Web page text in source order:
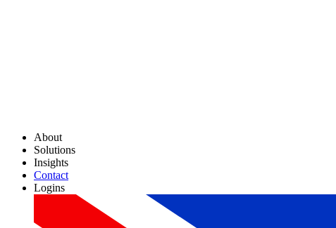
About
Solutions
Insights
Contact
Logins